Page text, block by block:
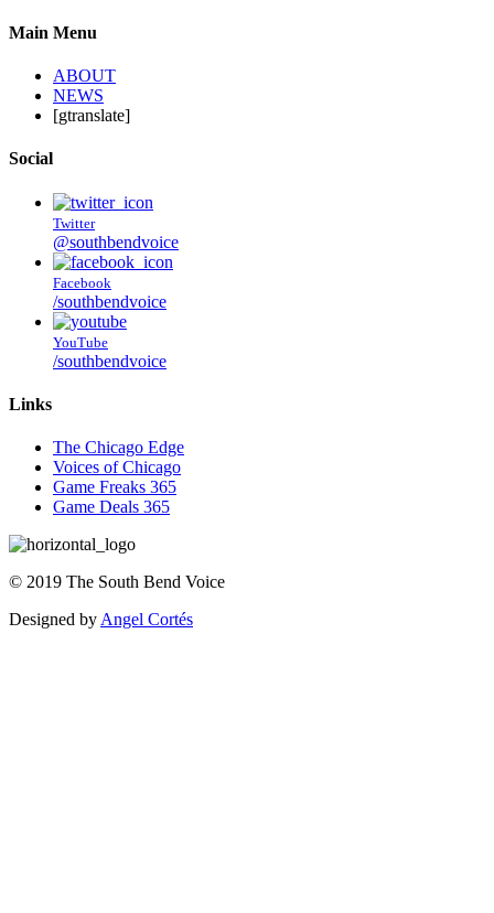
Main Menu
ABOUT
NEWS
[gtranslate]
Social
Twitter
@southbendvoice
Facebook
/southbendvoice
YouTube
/southbendvoice
Links
The Chicago Edge
Voices of Chicago
Game Freaks 365
Game Deals 365
© 2019 The South Bend Voice
Designed by Angel Cortés